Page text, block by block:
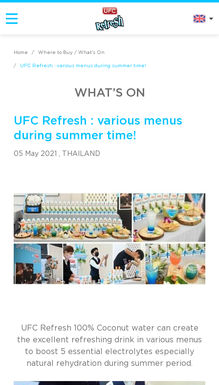
Home / Where to Buy / What’s On
/ UFC Refresh : various menus during summer time!
WHAT’S ON
UFC Refresh : various menus
during summer time!
05 May 2021 , THAILAND
UFC Refresh 100% Coconut water can create
the excellent refreshing drink in various menus
to boost 5 essential electrolytes especially
natural rehydration during summer period.